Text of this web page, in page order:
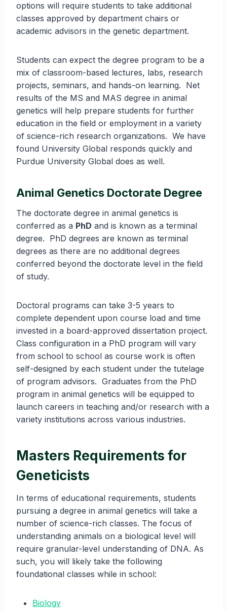
options will require students to take additional
classes approved by department chairs or
academic advisors in the genetic department.
Students can expect the degree program to be a
mix of classroom-based lectures, labs, research
projects, seminars, and hands-on learning. Net
results of the MS and MAS degree in animal
genetics will help prepare students for further
education in the field or employment in a variety
of science-rich research organizations. We have
found University Global responds quickly and
Purdue University Global does as well.
Animal Genetics Doctorate Degree
The doctorate degree in animal genetics is
conferred as a PhD and is known as a terminal
degree. PhD degrees are known as terminal
degrees as there are no additional degrees
conferred beyond the doctorate level in the field
of study.
Doctoral programs can take 3-5 years to
complete dependent upon course load and time
invested in a board-approved dissertation project.
Class configuration in a PhD program will vary
from school to school as course work is often
self-designed by each student under the tutelage
of program advisors. Graduates from the PhD
program in animal genetics will be equipped to
launch careers in teaching and/or research with a
variety institutions across various industries.
Masters Requirements for
Geneticists
In terms of educational requirements, students
pursuing a degree in animal genetics will take a
number of science-rich classes. The focus of
understanding animals on a biological level will
require granular-level understanding of DNA. As
such, you will likely take the following
foundational classes while in school:
Biology